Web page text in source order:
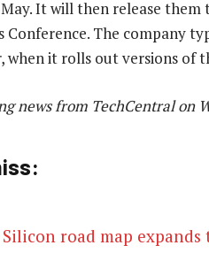
It will then release them
Conference. The company
when it rolls out versions of
news from TechCentral on
road map expands